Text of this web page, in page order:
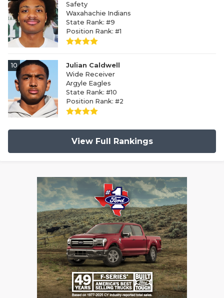
Safety
Waxahachie Indians
State Rank: #9
Position Rank: #1
10
Julian Caldwell
Wide Receiver
Argyle Eagles
State Rank: #10
Position Rank: #2
View Full Rankings